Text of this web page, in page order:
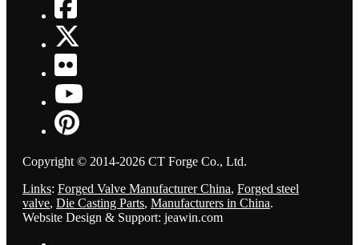
Copyright © 2014-2026 CT Forge Co., Ltd.
Links: Forged Valve Manufacturer China, Forged steel
valve, Die Casting Parts, Manufacturers in China.
Website Design & Support: jeawin.com